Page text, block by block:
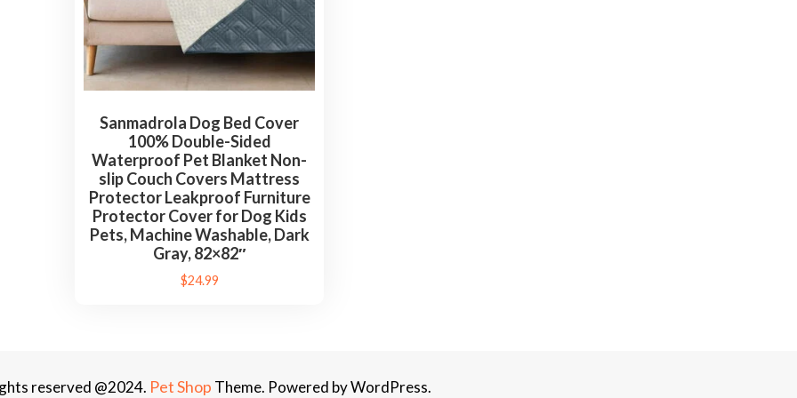
t
o
r
e
a
k
p
r
o
n
Sanmadrola Dog Bed Cover
100% Double-Sided
Waterproof Pet Blanket Non-
slip Couch Covers Mattress
Protector Leakproof Furniture
Protector Cover for Dog Kids
Pets, Machine Washable, Dark
Gray, 82×82″
$24.99
reserved @2024. Pet Shop Theme. Powered by WordPress.